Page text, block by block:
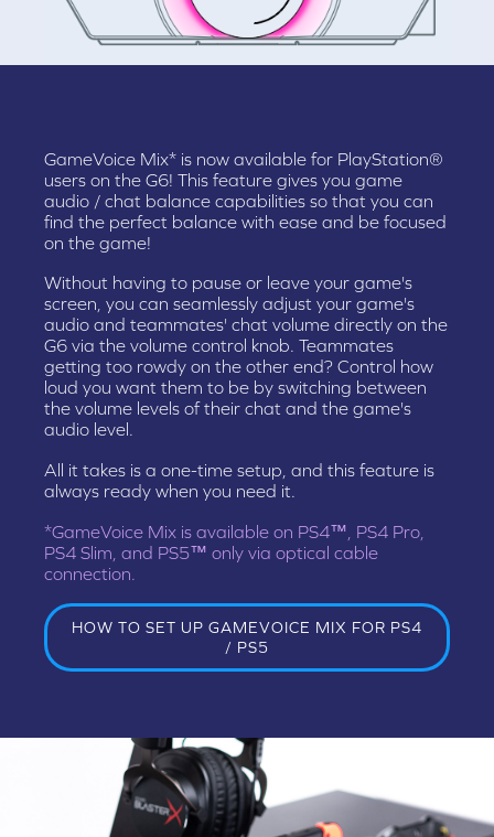
GameVoice Mix* is now available for PlayStation®
users on the G6! This feature gives you game
audio / chat balance capabilities so that you can
find the perfect balance with ease and be focused
on the game!
Without having to pause or leave your game's
screen, you can seamlessly adjust your game's
audio and teammates' chat volume directly on the
G6 via the volume control knob. Teammates
getting too rowdy on the other end? Control how
loud you want them to be by switching between
the volume levels of their chat and the game's
audio level.
All it takes is a one-time setup, and this feature is
always ready when you need it.
*GameVoice Mix is available on PS4™, PS4 Pro,
PS4 Slim, and PS5™ only via optical cable
connection.
HOW TO SET UP GAMEVOICE MIX FOR PS4
/ PS5